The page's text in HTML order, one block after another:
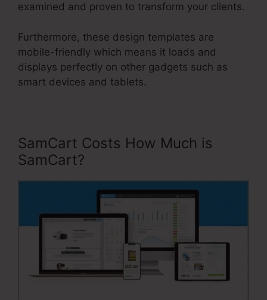
examined and proven to transform your clients.
Furthermore, these design templates are
mobile-friendly which means it loads and
displays perfectly on other gadgets such as
smart devices and tablets.
SamCart Costs How Much is
SamCart?